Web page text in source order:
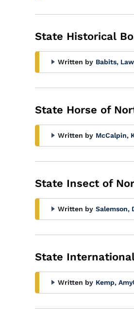
State Historical
Written by Babits,
State Horse of
Written by McCalpin,
State Insect of
Written by Salemson,
State
Written by Kemp, Amy